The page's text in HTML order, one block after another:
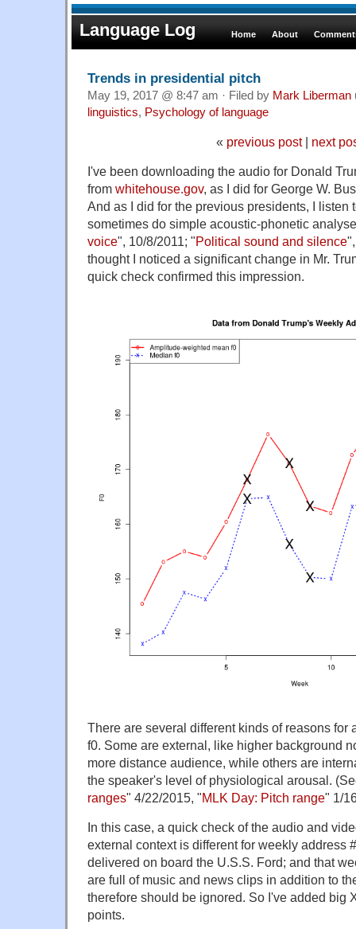
Language Log Home About
Trends in presidential pitch
May 19, 2017 @ 8:47 am · Filed by Mark Liberman
linguistics, Psychology of language
« previous post| next
I've been downloading the audio for Donald
from whitehouse.gov, as I did for George W.
And as I did for the previous presidents, I listen
sometimes do simple acoustic-phonetic
voice", 10/8/2011; "Political sound and silence
thought I noticed a significant change in Mr.
quick check confirmed this impression.
There are several different kinds of reasons for
f0. Some are external, like higher background
more distance audience, while others are
the speaker's level of physiological arousal.
ranges" 4/22/2015, "MLK Day: Pitch range" 1/
In this case, a quick check of the audio and
external context is different for weekly address
delivered on board the U.S.S. Ford; and that
are full of music and news clips in addition to
therefore should be ignored. So I've added big
points.